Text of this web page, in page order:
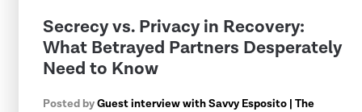
Secrecy vs. Privacy in Recovery:
What Betrayed Partners Desperately
Need to Know
Posted byGuest interview with Savvy Esposito | The